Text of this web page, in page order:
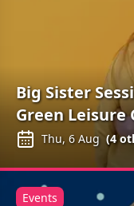
Big Sister
Green Leisure
Thu, 6 Aug (4
Events